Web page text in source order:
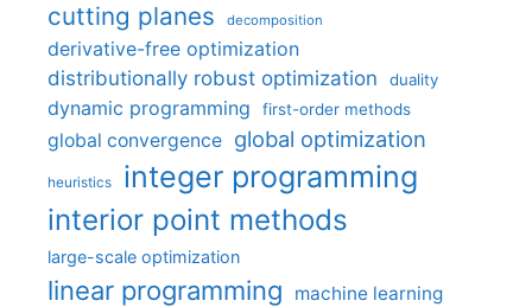
cutting planes decomposition
derivative-free optimization
distributionally robust optimization
duality
dynamic programming first-order methods
global convergence global optimization
heuristics integer programming
interior point methods
large-scale optimization
linear programming machine learning